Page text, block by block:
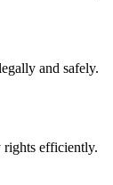
and safely.
rights efficiently.